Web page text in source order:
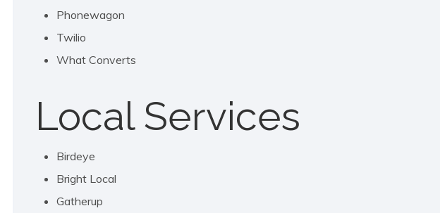
Phonewagon
Twilio
What Converts
Local Services
Birdeye
Bright Local
Gatherup